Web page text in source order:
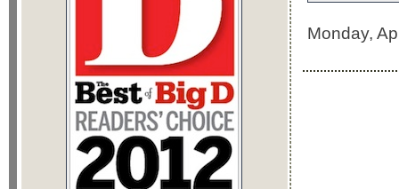
Monday,